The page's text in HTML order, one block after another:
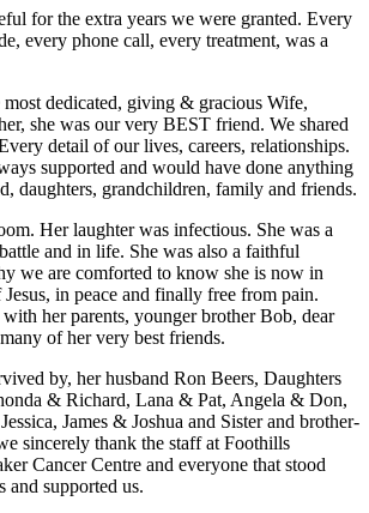
for the extra years we were granted. Every
every phone call, every treatment, was a
dedicated, giving & gracious Wife,
she was our very BEST friend. We shared
detail of our lives, careers, relationships.
supported and would have done anything
daughters, grandchildren, family and friends.
Her laughter was infectious. She was a
and in life. She was also a faithful
we are comforted to know she is now in
Jesus, in peace and finally free from pain.
her parents, younger brother Bob, dear
of her very best friends.
by, her husband Ron Beers, Daughters
& Richard, Lana & Pat, Angela & Don,
James & Joshua and Sister and brother-
sincerely thank the staff at Foothills
Cancer Centre and everyone that stood
and supported us.